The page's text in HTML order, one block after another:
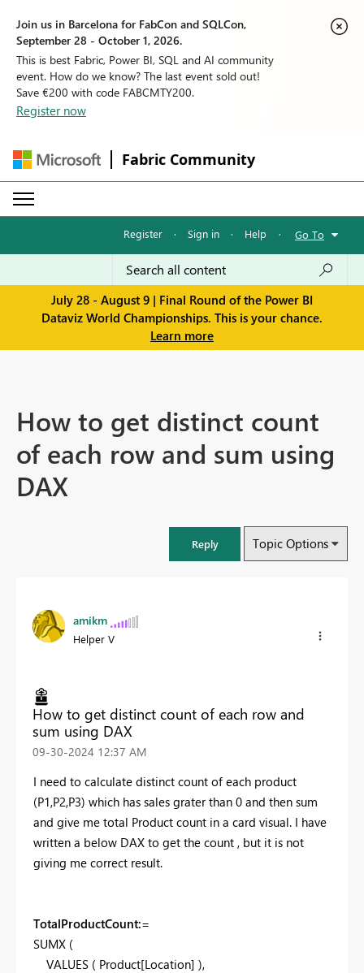
Join us in Barcelona for FabCon and SQLCon,
September 28 - October 1, 2026.
This is best Fabric, Power BI, SQL and AI community
event. How do we know? The last event sold out!
Save €200 with code FABCMTY200.
Register now
Fabric Community
Register · Sign in · Help · Go To
July 28 - August 9 | Final Round of the Power BI
Dataviz World Championships. This is your chance.
Learn more
How to get distinct count
of each row and sum using
DAX
Reply Topic Options
amikm
Helper V
How to get distinct count of each row and
sum using DAX
‎09-30-2024 12:37 AM
I need to calculate distinct count of each product
(P1,P2,P3) which has sales grater than 0 and then sum
and give me total Product count in a card visual. I have
written a below DAX to get the count , but it is not
giving me correct result.
TotalProductCount:=
SUMX (
VALUES ( Product[Location] ),